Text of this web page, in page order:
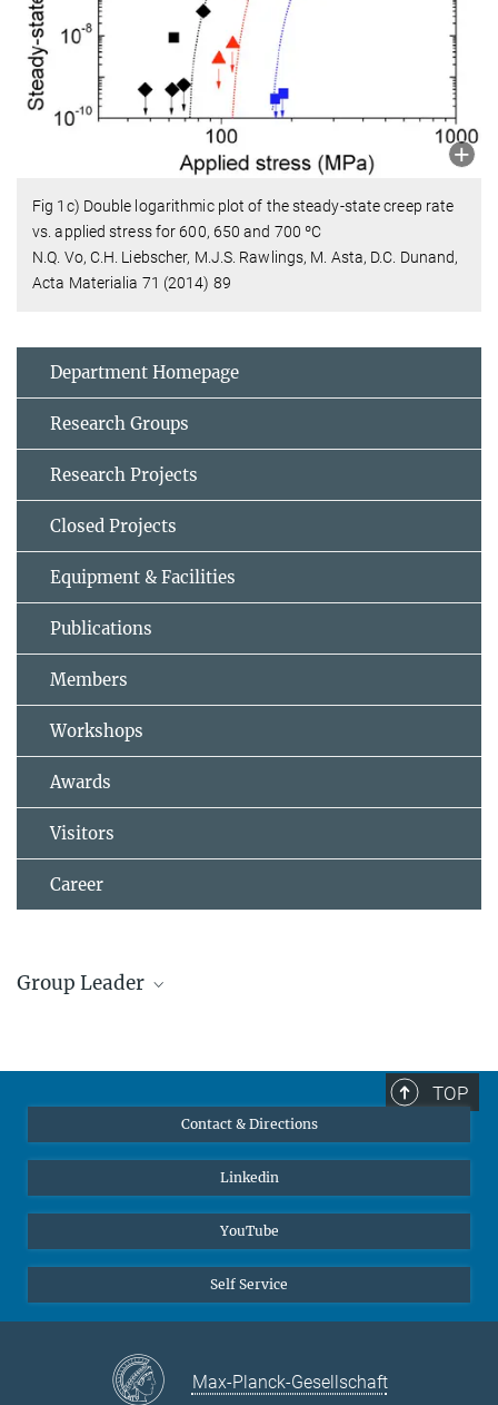
Fig 1c) Double logarithmic plot of the steady-state creep rate
vs. applied stress for 600, 650 and 700 ºC
N.Q. Vo, C.H. Liebscher, M.J.S. Rawlings, M. Asta, D.C. Dunand,
Acta Materialia 71 (2014) 89
Department Homepage
Research Groups
Research Projects
Closed Projects
Equipment & Facilities
Publications
Members
Workshops
Awards
Visitors
Career
Group Leader
© C. Liebscher
christian.liebscher@...
TOP
Contact & Directions
Linkedin
YouTube
Self Service
Max-Planck-Gesellschaft